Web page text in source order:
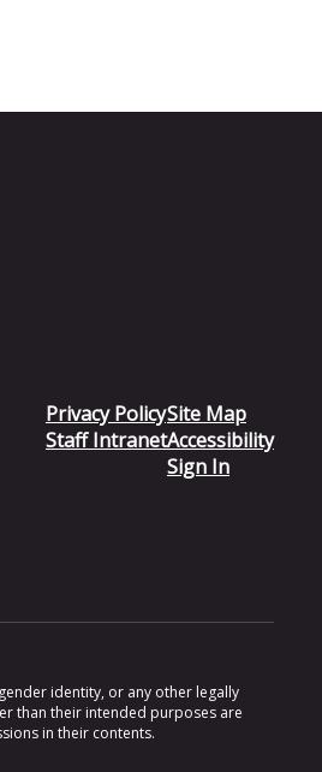
Privacy Policy
Staff Intranet
Site Map
Accessibility
Sign In
identity, or any other legally
than their intended purposes are
in their contents.